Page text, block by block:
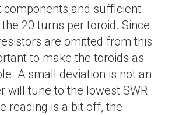
components and sufficient
20 turns per toroid. Since
are omitted from this
to make the toroids as
A small deviation is not an
will tune to the lowest SWR
reading is a bit off, the